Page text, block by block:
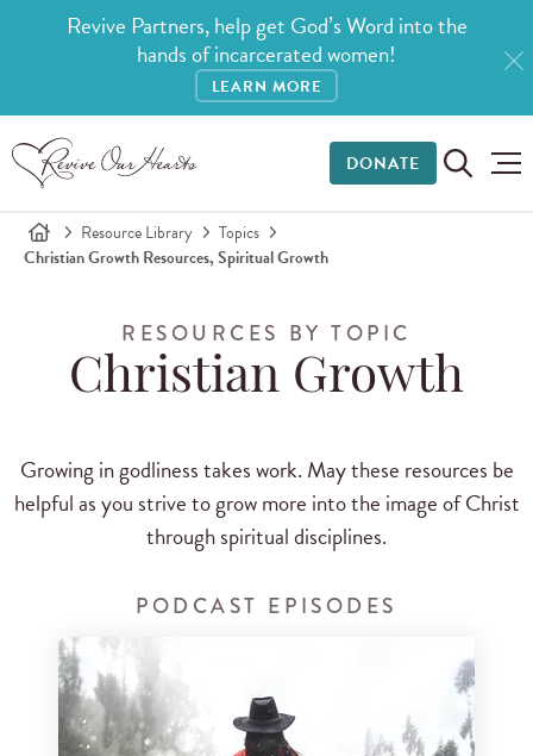
Revive Partners, help get God’s Word into the
hands of incarcerated women!
LEARN MORE
DONATE
Resource Library
Topics
Christian Growth Resources, Spiritual Growth
RESOURCES BY TOPIC
Christian Growth
Growing in godliness takes work. May these resources be
helpful as you strive to grow more into the image of Christ
through spiritual disciplines.
PODCAST EPISODES